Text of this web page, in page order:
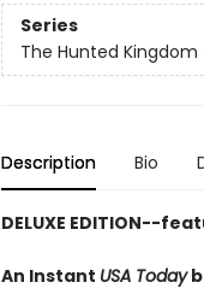
Series
The Hunted Kingdom
Description Bio
DELUXE EDITION--
An Instant USA Today